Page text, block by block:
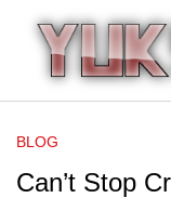
BLOG
Can’t Stop